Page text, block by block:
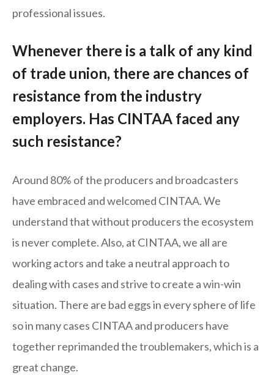
professional issues.
Whenever there is a talk of any kind
of trade union, there are chances of
resistance from the industry
employers. Has CINTAA faced any
such resistance?
Around 80% of the producers and broadcasters
have embraced and welcomed CINTAA. We
understand that without producers the ecosystem
is never complete. Also, at CINTAA, we all are
working actors and take a neutral approach to
dealing with cases and strive to create a win-win
situation. There are bad eggs in every sphere of life
so in many cases CINTAA and producers have
together reprimanded the troublemakers, which is a
great change.